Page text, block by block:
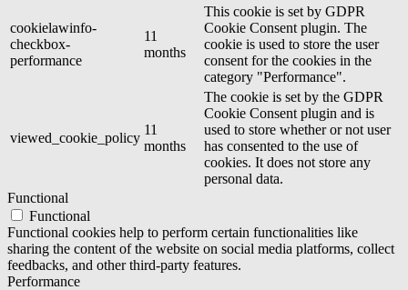
cookielawinfo-
checkbox-
performance
11
months
This cookie is set by GDPR
Cookie Consent plugin. The
cookie is used to store the user
consent for the cookies in the
category "Performance".
viewed_cookie_policy
11
months
The cookie is set by the GDPR
Cookie Consent plugin and is
used to store whether or not user
has consented to the use of
cookies. It does not store any
personal data.
Functional
Functional
Functional cookies help to perform certain functionalities like
sharing the content of the website on social media platforms, collect
feedbacks, and other third-party features.
Performance